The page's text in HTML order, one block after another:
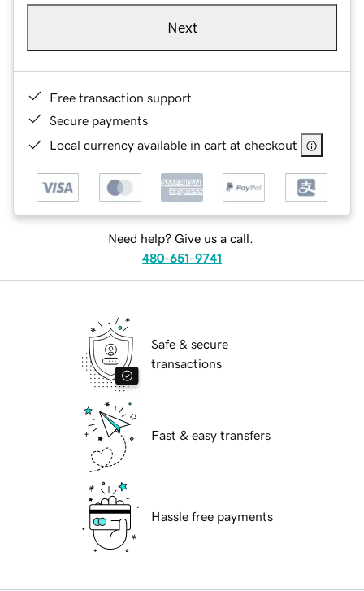
Next
Free transaction support
Secure payments
Local currency available in cart at checkout
Need help? Give us a call.
480-651-9741
Safe & secure
transactions
Fast & easy transfers
Hassle free payments